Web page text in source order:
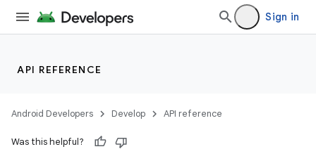
Sign in
API REFERENCE
Android Developers Develop API reference
Was this helpful?